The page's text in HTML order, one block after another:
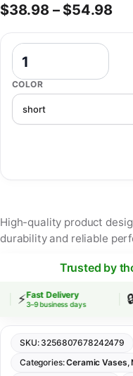
$38.98 – $54.98
COLOR
Creative Vase Ceramic
High-quality product
durability and reliable
Trusted by
⚡Fast Delivery
3–9 business days 🔒
SKU: 3256807678242479
Categories:Ceramic Vases,